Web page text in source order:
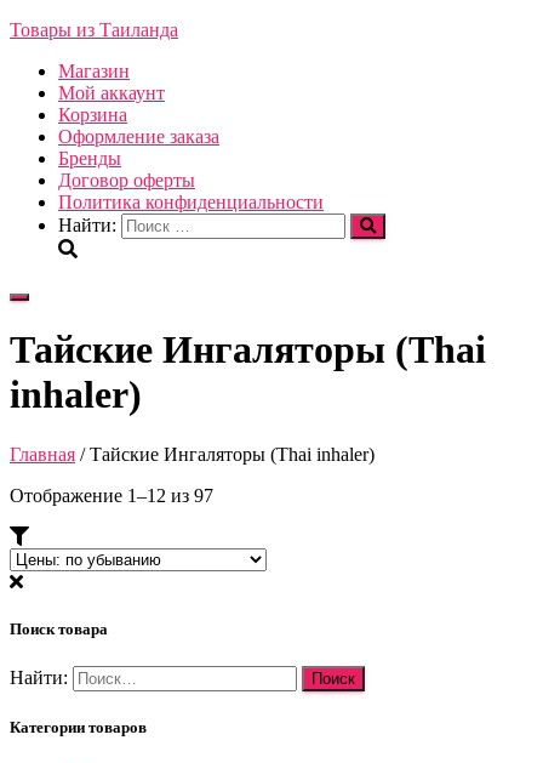
Товары из Таиланда
Магазин
Мой аккаунт
Корзина
Оформление заказа
Бренды
Договор оферты
Политика конфиденциальности
Найти:
Переключить
Тайские Ингаляторы (Thai
inhaler)
Главная / Тайские Ингаляторы (Thai inhaler)
Отображение 1–12 из 97
Поиск товара
Найти:
Категории товаров